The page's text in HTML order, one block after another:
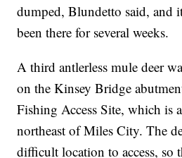
dumped, Blundetto said, and
been there for several weeks.
A third antlerless mule deer
on the Kinsey Bridge
Fishing Access Site, which is
northeast of Miles City. The
difficult location to access, so